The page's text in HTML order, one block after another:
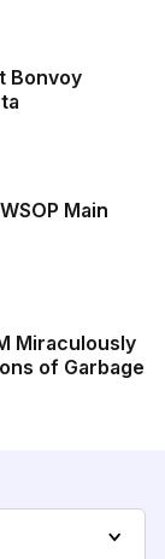
Bonvoy
Main
Miraculously
of Garbage